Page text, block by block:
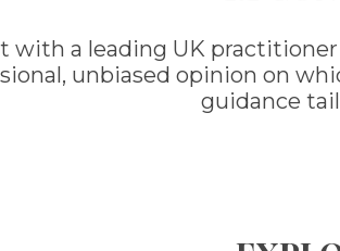
with a leading UK
unbiased opinion on
guidance